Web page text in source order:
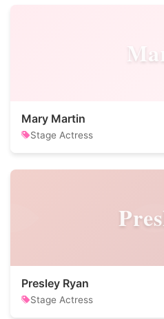
Mary Martin
Stage Actress
Presley Ryan
Stage Actress